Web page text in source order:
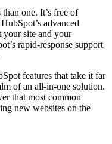
one. It’s free of
advanced
your site and your
rapid-response support
features that take it far
of an all-in-one solution.
that most common
new websites on the